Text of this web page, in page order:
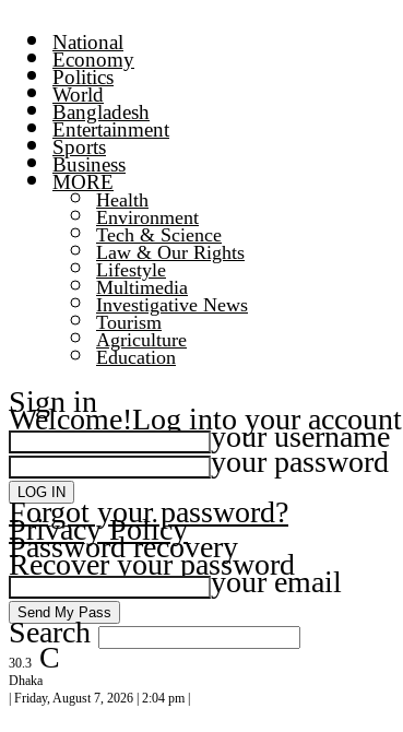
National
Economy
Politics
World
Bangladesh
Entertainment
Sports
Business
MORE
Health
Environment
Tech & Science
Law & Our Rights
Lifestyle
Multimedia
Investigative News
Tourism
Agriculture
Education
Sign in
Welcome!Log into your account
your username
your password
Forgot your password?
Privacy Policy
Password recovery
Recover your password
your email
Search
30.3 C
Dhaka
| Friday, August 7, 2026 | 2:04 pm |